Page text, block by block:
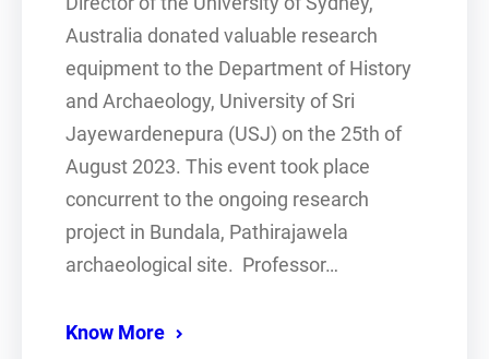
Australia donated valuable research
equipment to the Department of History
and Archaeology, University of Sri
Jayewardenepura (USJ) on the 25th of
August 2023. This event took place
concurrent to the ongoing research
project in Bundala, Pathirajawela
archaeological site. Professor…
Know More